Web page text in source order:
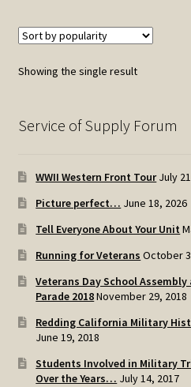
Showing the single result
Service of Supply Forum
WWII Western Front Tour July
Picture perfect… June 18, 2026
Tell Everyone About Your Unit
Running for Veterans October
Veterans Day School
Parade 2018November 29, 2018
Redding California Military
June 19, 2018
Students Involved in Military
Over the Years… July 14, 2017